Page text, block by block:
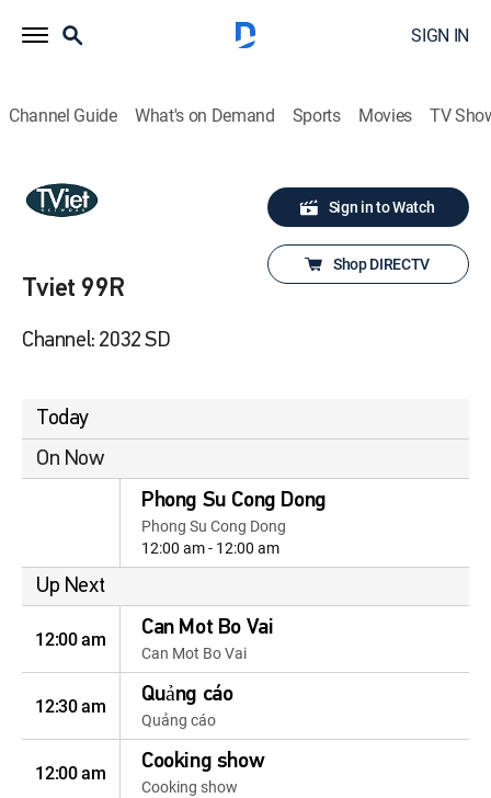
SIGN IN
Channel Guide What's on Demand Sports Movies TV
Tviet 99R
Channel: 2032 SD
Sign in to Watch
Shop DIRECTV
Today
On Now
Phong Su Cong Dong
Phong Su Cong Dong
12:00 am - 12:00 am
Up Next
12:00 am Can Mot Bo Vai
Can Mot Bo Vai
12:30 am Quảng cáo
Quảng cáo
12:00 am Cooking show
Cooking show